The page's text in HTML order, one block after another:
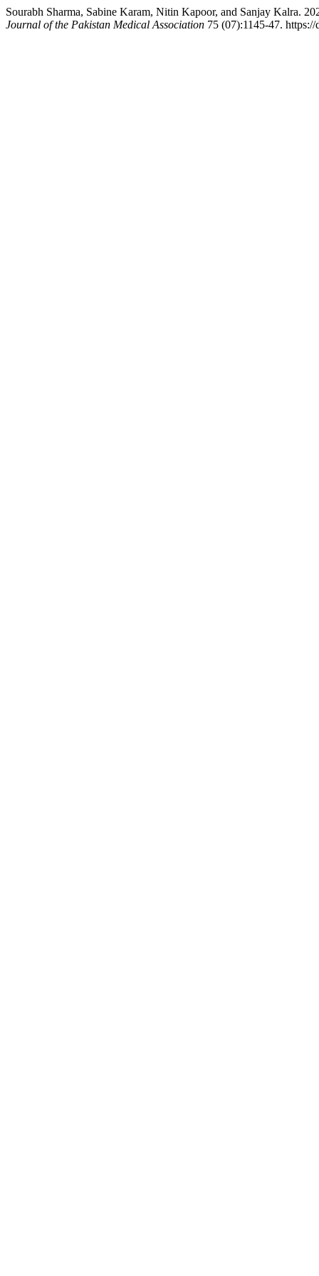
Sourabh Sharma, Sabine Karam, Nitin Kapoor, and Sanjay Kalra.
Journal of the Pakistan Medical Association 75 (07):1145-47.